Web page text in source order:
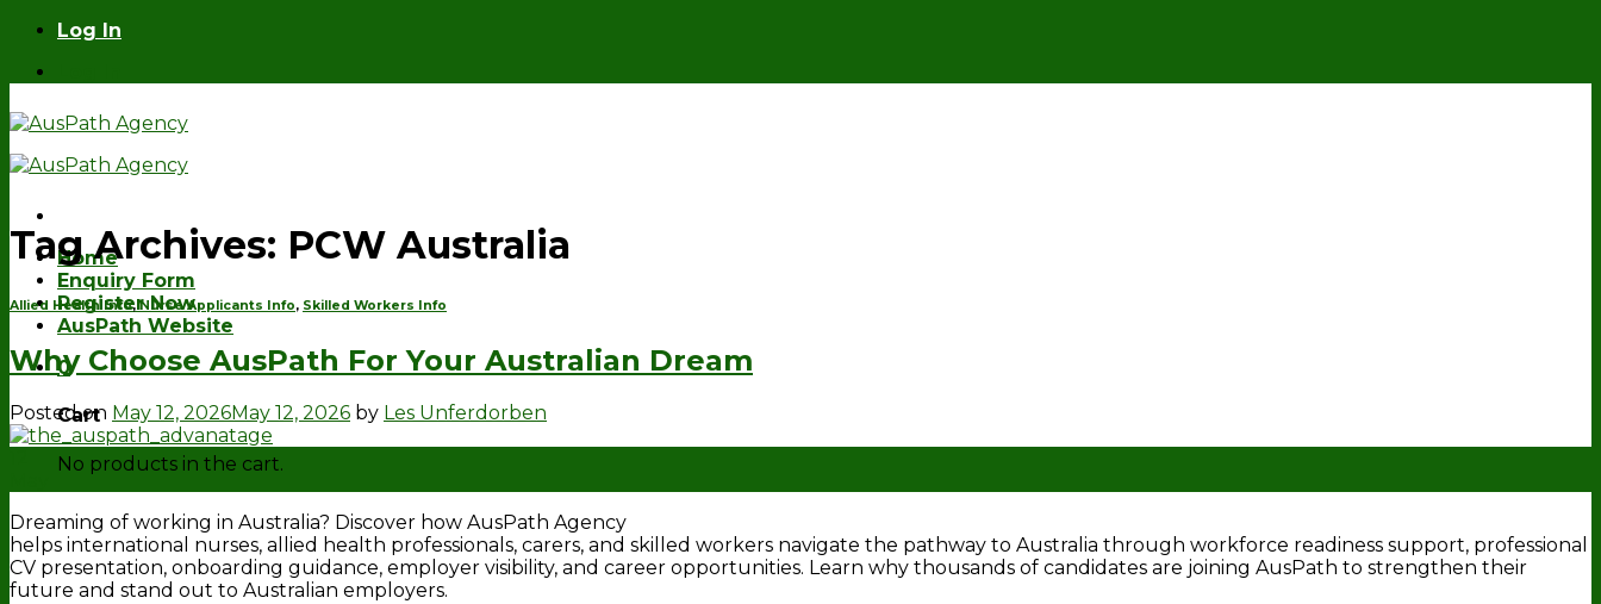
Skip
content
Log In
Home
Enquiry Form
Register Now
AusPath Website
0
Cart
No products in the cart.
Tag Archives: PCW Australia
Allied Health Info, Nurse Applicants Info, Skilled Workers Info
Why Choose AusPath For Your Australian Dream
Posted on May 12, 2026May 12, 2026 by Les Unferdorben
Dreaming of working in Australia? Discover how AusPath Agency
helps international nurses, allied health professionals, carers, and skilled workers navigate the pathway to Australia through workforce readiness support, professional
CV presentation, onboarding guidance, employer visibility, and career opportunities. Learn why thousands of candidates are joining AusPath to strengthen their
future and stand out to Australian employers.